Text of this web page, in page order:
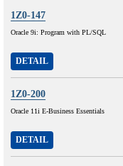
1Z0-147
Oracle 9i: Program with PL/SQL
DETAIL
1Z0-200
Oracle 11i E-Business Essentials
DETAIL